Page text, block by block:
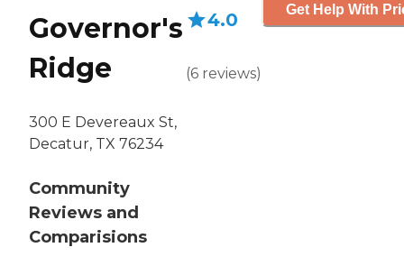
Governor's
Ridge
300 E Devereaux St,
Decatur, TX 76234
Community
Reviews and
Comparisions
4.0
(6 reviews)
Get Help With